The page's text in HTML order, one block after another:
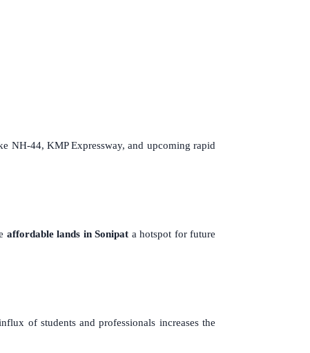
NH-44, KMP Expressway, and upcoming rapid
affordable lands in Sonipat a hotspot for future
of students and professionals increases the